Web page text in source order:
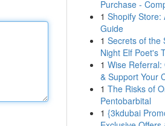
Purchase -
1 Shopify Store:
Guide
1 Secrets of the
Night Elf Poet's
1 Wise Referral:
& Support Your
1 The Risks of
Pentobarbital
1 {3kdubai